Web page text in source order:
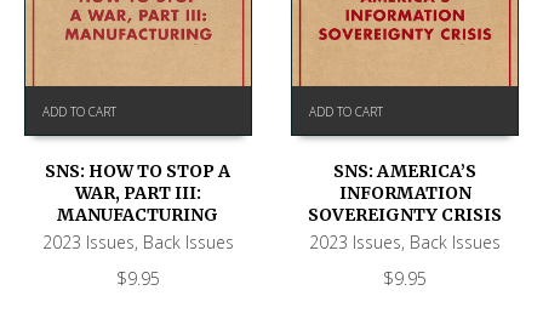
ADD TO CART
SNS: HOW TO STOP A
WAR, PART III:
MANUFACTURING
2023 Issues, Back Issues
$9.95
ADD TO CART
SNS: AMERICA’S
INFORMATION
SOVEREIGNTY CRISIS
2023 Issues, Back Issues
$9.95